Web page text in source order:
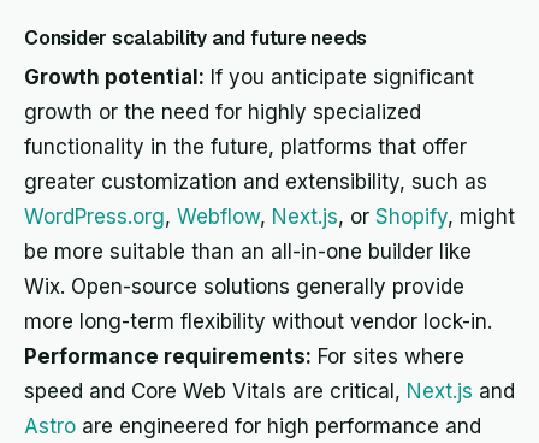
Consider scalability and future needs
Growth potential: If you anticipate significant
growth or the need for highly specialized
functionality in the future, platforms that offer
greater customization and extensibility, such as
WordPress.org, Webflow, Next.js, or Shopify, might
be more suitable than an all-in-one builder like
Wix. Open-source solutions generally provide
more long-term flexibility without vendor lock-in.
Performance requirements: For sites where
speed and Core Web Vitals are critical, Next.js and
Astro are engineered for high performance and